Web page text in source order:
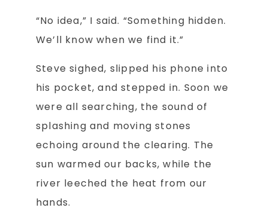
“No idea,” I said. “Something hidden.
We’ll know when we find it.”
Steve sighed, slipped his phone into
his pocket, and stepped in. Soon we
were all searching, the sound of
splashing and moving stones
echoing around the clearing. The
sun warmed our backs, while the
river leeched the heat from our
hands.